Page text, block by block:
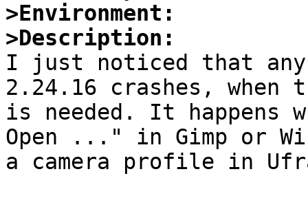
>Environment:
>Description:
I just noticed that any
2.24.16 crashes,
is needed. It happens
Open ..." in Gimp or
a camera profile in